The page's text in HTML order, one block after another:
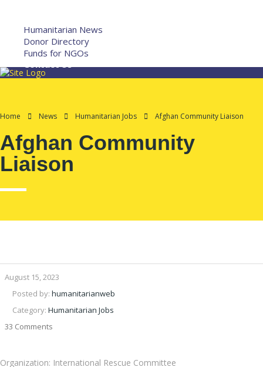
Humanitarian News
Donor Directory
Funds for NGOs
Contact Us
Home News Humanitarian Jobs Afghan Community Liaison
Afghan Community
Liaison
August 15, 2023
Posted by: humanitarianweb
Category: Humanitarian Jobs
33 Comments
Organization: International Rescue Committee